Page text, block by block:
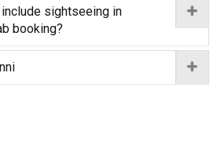
sightseeing in
booking?